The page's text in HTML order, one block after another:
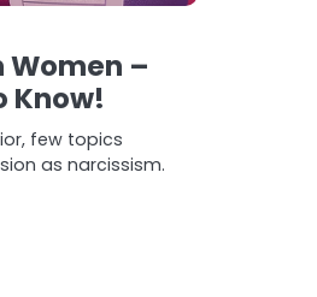
–
Know!
few topics
as narcissism.